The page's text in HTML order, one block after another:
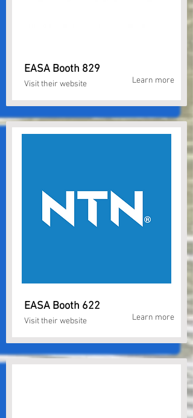
EASA Booth 829
Visit their website Learn more
EASA Booth 622
Visit their website Learn more